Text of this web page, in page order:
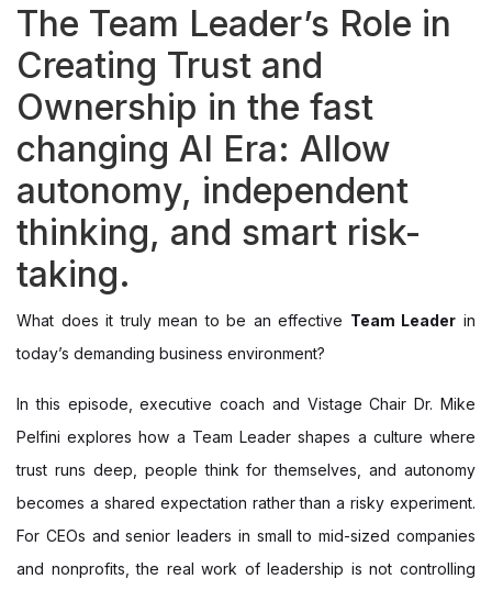
The Team Leader’s Role in
Creating Trust and
Ownership in the fast
changing AI Era: Allow
autonomy, independent
thinking, and smart risk-
taking.
What does it truly mean to be an effective Team Leader in
today’s demanding business environment?
In this episode, executive coach and Vistage Chair Dr. Mike
Pelfini explores how a Team Leader shapes a culture where
trust runs deep, people think for themselves, and autonomy
becomes a shared expectation rather than a risky experiment.
For CEOs and senior leaders in small to mid-sized companies
and nonprofits, the real work of leadership is not controlling